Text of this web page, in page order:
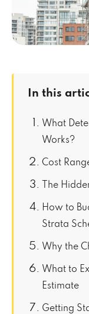
In this
What
Works?
Cost
The
How to
Strata
Why the
What to
Estimate
Getting